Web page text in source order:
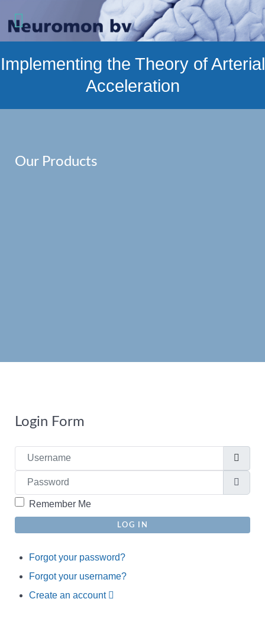
Implementing the Theory of Arterial
Acceleration
Our Products
Login Form
Username
Password
Remember Me
LOG IN
Forgot your password?
Forgot your username?
Create an account